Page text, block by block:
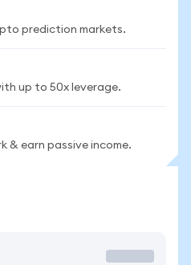
prediction markets.
up to 50x leverage.
& earn passive income.